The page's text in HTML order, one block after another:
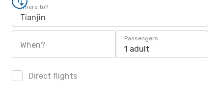
Where to?
Tianjin
When?
Passengers
1 adult
Direct flights